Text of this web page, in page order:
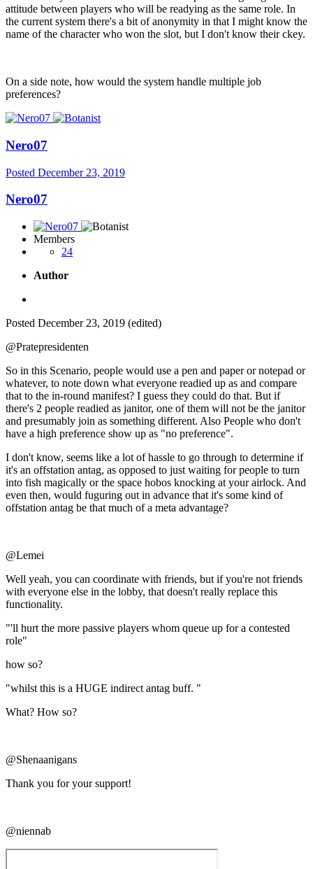
attitude between players who will be readying as the same role. In
the current system there's a bit of anonymity in that I might know the
name of the character who won the slot, but I don't know their ckey.
On a side note, how would the system handle multiple job
preferences?
Nero07
Posted December 23, 2019
Nero07
Members
24
Author
Posted December 23, 2019 (edited)
@Pratepresidenten
So in this Scenario, people would use a pen and paper or notepad or
whatever, to note down what everyone readied up as and compare
that to the in-round manifest? I guess they could do that. But if
there's 2 people readied as janitor, one of them will not be the janitor
and presumably join as something different. Also People who don't
have a high preference show up as "no preference".
I don't know, seems like a lot of hassle to go through to determine if
it's an offstation antag, as opposed to just waiting for people to turn
into fish magically or the space hobos knocking at your airlock. And
even then, would fuguring out in advance that it's some kind of
offstation antag be that much of a meta advantage?
@Lemei
Well yeah, you can coordinate with friends, but if you're not friends
with everyone else in the lobby, that doesn't really replace this
functionality.
"'ll hurt the more passive players whom queue up for a contested
role"
how so?
"whilst this is a HUGE indirect antag buff. "
What? How so?
@Shenaanigans
Thank you for your support!
@niennab